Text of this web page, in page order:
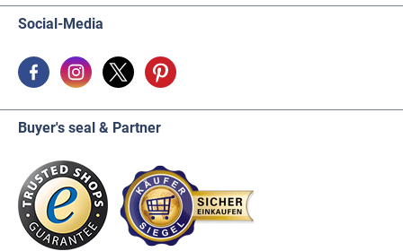
Social-Media
Buyer's seal & Partner